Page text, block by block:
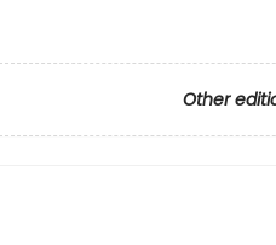
Other